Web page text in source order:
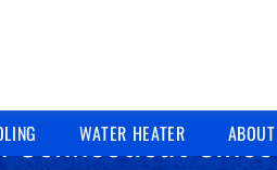
WATER HEATER ABOUT
Since